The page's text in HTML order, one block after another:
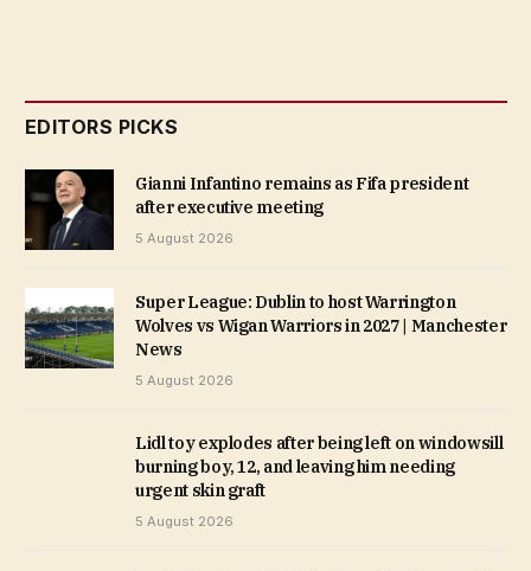
EDITORS PICKS
Gianni Infantino remains as Fifa president
after executive meeting
5 August 2026
Super League: Dublin to host Warrington
Wolves vs Wigan Warriors in 2027 | Manchester
News
5 August 2026
Lidl toy explodes after being left on windowsill
burning boy, 12, and leaving him needing
urgent skin graft
5 August 2026